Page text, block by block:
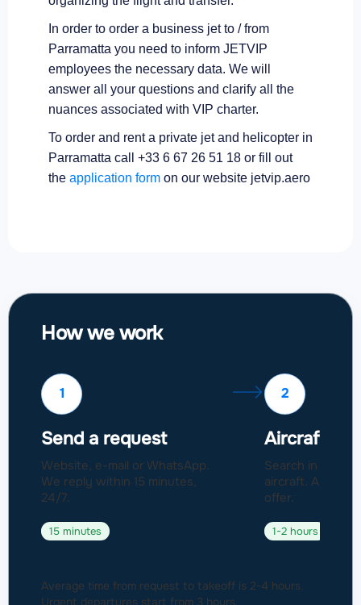
In order to order a business jet to / from
Parramatta you need to inform JETVIP
employees the necessary data. We will
answer all your questions and clarify all the
nuances associated with VIP charter.
To order and rent a private jet and helicopter in
Parramatta call +33 6 67 26 51 18 or fill out
the application form on our website jetvip.aero
How we work
1
Send a request
Website, e-mail or WhatsApp.
We reply within 15 minutes,
24/7.
15 minutes
2
Aircraft
Search in a
aircraft.
offer.
1-2 hours
Average time from request to takeoff is 2-4 hours.
Urgent departures start from 3 hours.